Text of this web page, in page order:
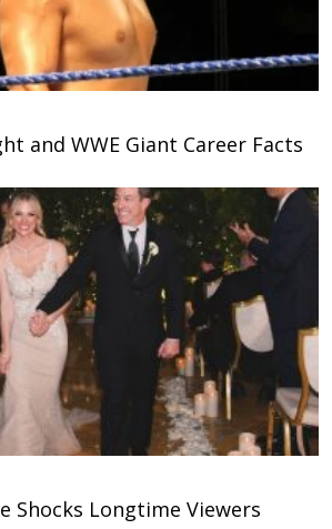
and WWE Giant Career Facts
Shocks Longtime Viewers